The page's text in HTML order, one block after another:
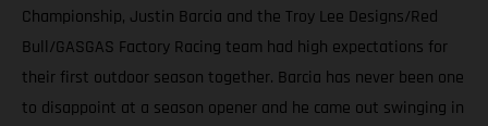
Championship, Justin Barcia and the Troy Lee Designs/Red
Bull/GASGAS Factory Racing team had high expectations for
their first outdoor season together. Barcia has never been one
to disappoint at a season opener and he came out swinging in